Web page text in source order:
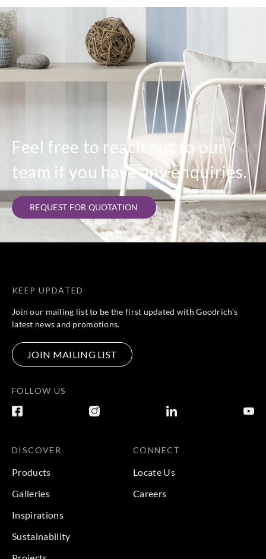
Feel free to reach out to our
team if you have any enquiries.
REQUEST FOR QUOTATION
KEEP UPDATED
Join our mailing list to be the first updated with Goodrich’s
latest news and promotions.
JOIN MAILING LIST
FOLLOW US
DISCOVER
Products
Galleries
Inspirations
Sustainability
CONNECT
Locate Us
Careers